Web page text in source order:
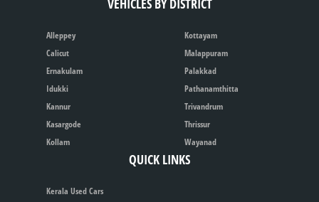
VEHICLES BY DISTRICT
Alleppey
Calicut
Ernakulam
Idukki
Kannur
Kasargode
Kollam
Kottayam
Malappuram
Palakkad
Pathanamthitta
Trivandrum
Thrissur
Wayanad
QUICK LINKS
Kerala Used Cars